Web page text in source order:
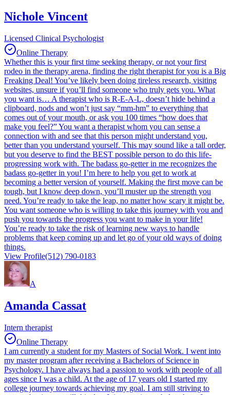
Nichole Vincent
Licensed Clinical Psychologist
Online Therapy
Whether this is your first time seeking therapy, or not your first
rodeo in the therapy arena, finding the right therapist for you is a Big
Freaking Deal! You’ve likely been doing tireless research, visiting
websites, unsure if you’ll find someone who truly gets you. What
you want is… A therapist who is R-E-A-L, doesn’t hide behind a
clipboard, nods and won’t just say “mm-hm” to everything that
comes out of your mouth, or ask you 100 times “how does that
make you feel?” You want a therapist whom you can sense a
connection with and see that this person might understand you,
better than you understand yourself. This may sound like a tall order,
but you deserve to find the BEST possible person to do this life-
progressing work with. The badass go-getter in me recognizes the
badass go-getter in you! I’m here to help you get to work at
becoming a better version of yourself. Making the first move can be
tough, but I know deep down, you’ll muster up the strength you
need. You’re ready to take the leap, no matter how scary it might be.
You want someone who is willing to take this journey with you and
push you towards the progress you want to make in your life!
You’re ready to take the risk of learning new ways to handle
problems that keep coming up and let go of your old ways of doing
things.
View Profile(512) 790-0183
A
Amanda Cassat
Intern therapist
Online Therapy
I am currently a student for my Masters of Social Work. I went into
my master program after receiving a Bachelors of Science in
Psychology. I have always had a passion to work with people of all
ages since I was a child. At the age of 17 years old I started my
college journey towards achieving my goal. I am still striving to